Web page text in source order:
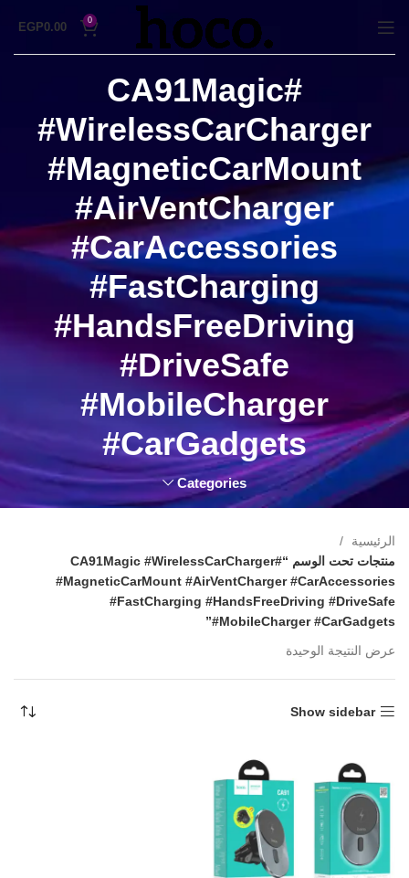
0
EGP0.00
#CA91Magic
#WirelessCarCharger
#MagneticCarMount
#AirVentCharger
#CarAccessories
#FastCharging
#HandsFreeDriving
#DriveSafe
#MobileCharger
#CarGadgets
Categories
الرئيسية
منتجات تحت الوسم “#CA91Magic #WirelessCarCharger
#MagneticCarMount #AirVentCharger #CarAccessories
#FastCharging #HandsFreeDriving #DriveSafe
#MobileCharger #CarGadgets”
عرض النتيجة الوحيدة
Show sidebar